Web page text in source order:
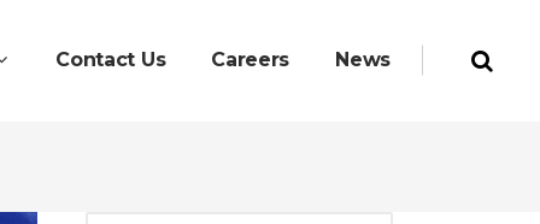
Contact Us Careers News